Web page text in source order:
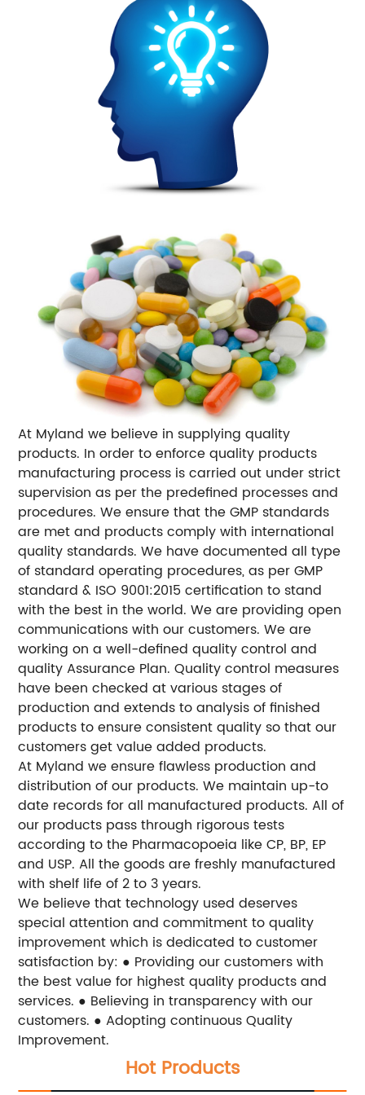
At Myland we believe in supplying quality
products. In order to enforce quality products
manufacturing process is carried out under strict
supervision as per the predefined processes and
procedures. We ensure that the GMP standards
are met and products comply with international
quality standards. We have documented all type
of standard operating procedures, as per GMP
standard & ISO 9001:2015 certification to stand
with the best in the world. We are providing open
communications with our customers. We are
working on a well-defined quality control and
quality Assurance Plan. Quality control measures
have been checked at various stages of
production and extends to analysis of finished
products to ensure consistent quality so that our
customers get value added products.
At Myland we ensure flawless production and
distribution of our products. We maintain up-to
date records for all manufactured products. All of
our products pass through rigorous tests
according to the Pharmacopoeia like CP, BP, EP
and USP. All the goods are freshly manufactured
with shelf life of 2 to 3 years.
We believe that technology used deserves
special attention and commitment to quality
improvement which is dedicated to customer
satisfaction by: ● Providing our customers with
the best value for highest quality products and
services. ● Believing in transparency with our
customers. ● Adopting continuous Quality
Improvement.
Hot Products